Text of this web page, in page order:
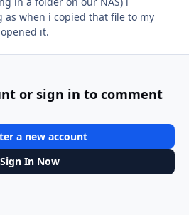
as when i copied that file to my
it.
or sign in to comment
a new account
Sign In Now